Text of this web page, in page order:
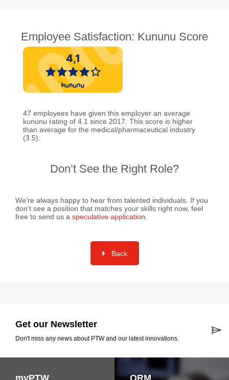
Employee Satisfaction: Kununu Score
47 employees have given this employer an average
kununu rating of 4.1 since 2017. This score is higher
than average for the medical/pharmaceutical industry
(3.5).
Don’t See the Right Role?
We’re always happy to hear from talented individuals. If you
don’t see a position that matches your skills right now, feel
free to send us a speculative application
Back
Get our Newsletter
Don't miss any news about PTW and our latest innovations.
myPTW QRM